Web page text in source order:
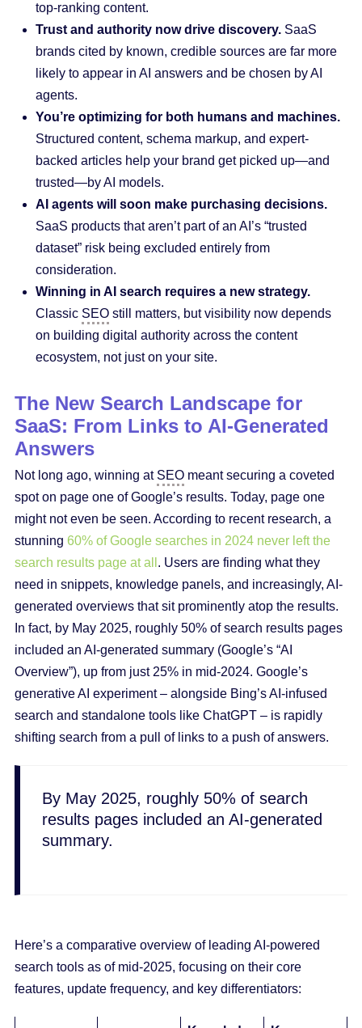
top-ranking content.
Trust and authority now drive discovery. SaaS
brands cited by known, credible sources are far more
likely to appear in AI answers and be chosen by AI
agents.
You’re optimizing for both humans and machines.
Structured content, schema markup, and expert-
backed articles help your brand get picked up—and
trusted—by AI models.
AI agents will soon make purchasing decisions.
SaaS products that aren’t part of an AI’s “trusted
dataset” risk being excluded entirely from
consideration.
Winning in AI search requires a new strategy.
Classic SEO still matters, but visibility now depends
on building digital authority across the content
ecosystem, not just on your site.
The New Search Landscape for
SaaS: From Links to AI-Generated
Answers
Not long ago, winning at SEOmeant securing a coveted
spot on page one of Google’s results. Today, page one
might not even be seen. According to recent research, a
stunning 60% of Google searches in 2024 never left the
search results page at all . Users are finding what they
need in snippets, knowledge panels, and increasingly, AI-
generated overviews that sit prominently atop the results.
In fact, by May 2025, roughly 50% of search results pages
included an AI-generated summary (Google’s “AI
Overview”), up from just 25% in mid-2024. Google’s
generative AI experiment – alongside Bing’s AI-infused
search and standalone tools like ChatGPT – is rapidly
shifting search from a pull of links to a push of answers.
By May 2025, roughly 50% of search
results pages included an AI-generated
summary.
Here’s a comparative overview of leading AI-powered
search tools as of mid-2025, focusing on their core
features, update frequency, and key differentiators: